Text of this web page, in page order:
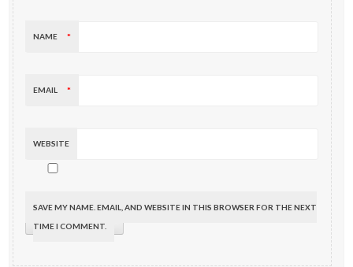
NAME *
EMAIL *
WEBSITE
SAVE MY NAME, EMAIL, AND WEBSITE IN THIS BROWSER FOR THE NEXT
TIME I COMMENT.